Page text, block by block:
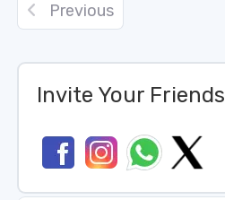
Invite Your Friends
Previous